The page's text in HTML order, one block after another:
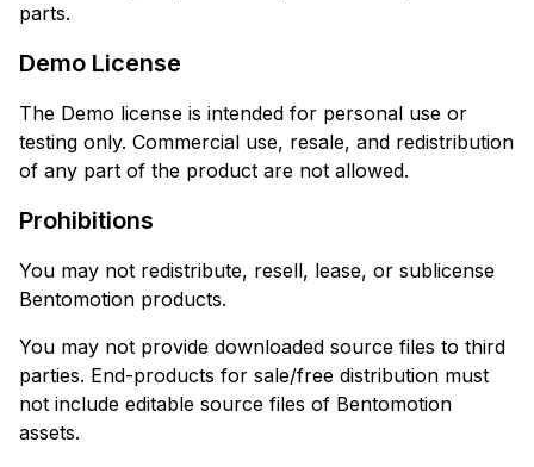
parts.
Demo License
The Demo license is intended for personal use or
testing only. Commercial use, resale, and redistribution
of any part of the product are not allowed.
Prohibitions
You may not redistribute, resell, lease, or sublicense
Bentomotion products.
You may not provide downloaded source files to third
parties. End-products for sale/free distribution must
not include editable source files of Bentomotion
assets.